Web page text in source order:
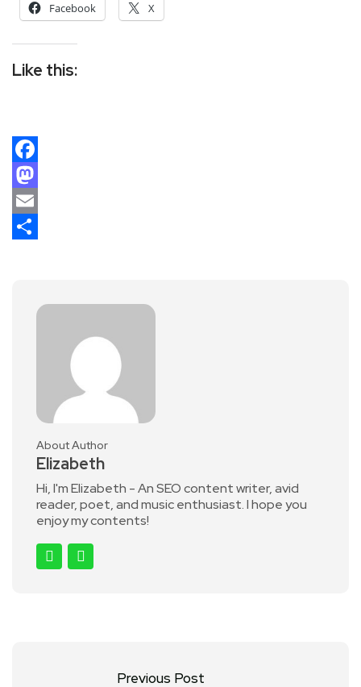
Facebook X
Like this:
Facebook
Mastodon
Email
About Author
Elizabeth
Hi, I'm Elizabeth - An SEO content writer, avid
reader, poet, and music enthusiast. I hope you
enjoy my contents!
Previous Post